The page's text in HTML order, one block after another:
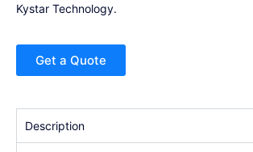
Kystar Technology.
Get a Quote
Description